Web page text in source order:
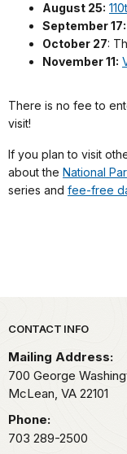
August 25:
September 17:
October 27:
November 11:
There is no fee to
visit!
If you plan to visit
about the National
series and fee-free
Park footer
CONTACT INFO
Mailing Address:
700 George
McLean, VA 22101
Phone:
703 289-2500